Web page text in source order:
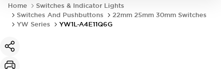
Home
Switches & Indicator Lights
Switches And Pushbuttons
22mm 25mm 30mm Switches
YW Series
YW1L-A4E11Q6G